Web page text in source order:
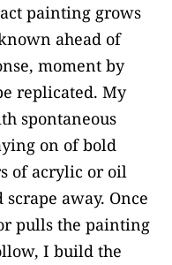
painting grows
ahead of
moment by
replicated. My
spontaneous
on of bold
of acrylic or oil
away. Once
pulls the painting
I build the